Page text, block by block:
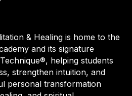
& Healing is home to the
and its signature
helping students
strengthen intuition, and
personal transformation